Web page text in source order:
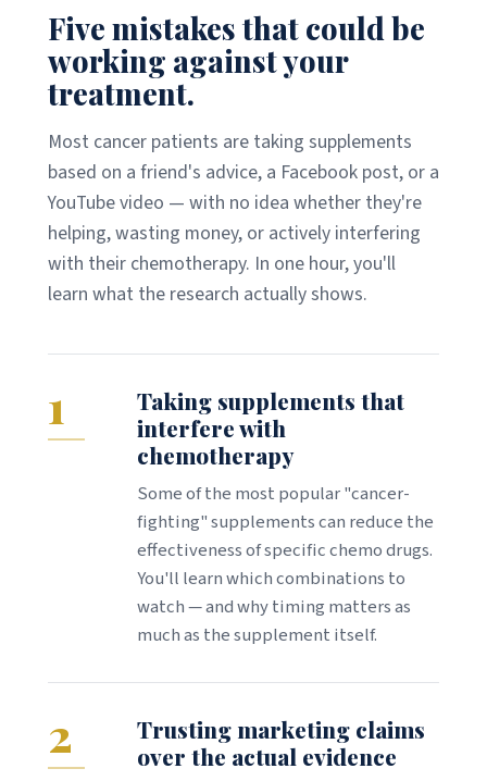
Five mistakes that could be
working against your
treatment.
Most cancer patients are taking supplements
based on a friend's advice, a Facebook post, or a
YouTube video — with no idea whether they're
helping, wasting money, or actively interfering
with their chemotherapy. In one hour, you'll
learn what the research actually shows.
1
Taking supplements that
interfere with
chemotherapy
Some of the most popular "cancer-
fighting" supplements can reduce the
effectiveness of specific chemo drugs.
You'll learn which combinations to
watch — and why timing matters as
much as the supplement itself.
2
Trusting marketing claims
over the actual evidence